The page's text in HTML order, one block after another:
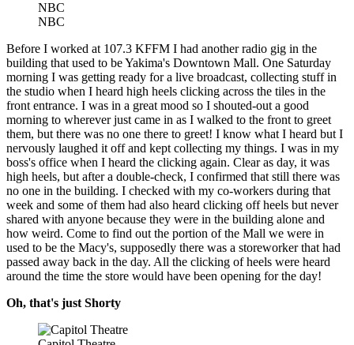
NBC
NBC
Before I worked at 107.3 KFFM I had another radio gig in the
building that used to be Yakima's Downtown Mall. One Saturday
morning I was getting ready for a live broadcast, collecting stuff in
the studio when I heard high heels clicking across the tiles in the
front entrance. I was in a great mood so I shouted-out a good
morning to wherever just came in as I walked to the front to greet
them, but there was no one there to greet! I know what I heard but I
nervously laughed it off and kept collecting my things. I was in my
boss's office when I heard the clicking again. Clear as day, it was
high heels, but after a double-check, I confirmed that still there was
no one in the building. I checked with my co-workers during that
week and some of them had also heard clicking off heels but never
shared with anyone because they were in the building alone and
how weird. Come to find out the portion of the Mall we were in
used to be the Macy's, supposedly there was a storeworker that had
passed away back in the day. All the clicking of heels were heard
around the time the store would have been opening for the day!
Oh, that's just Shorty